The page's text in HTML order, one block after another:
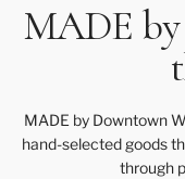
MADE
MADE by Downtown
hand-selected goods
through